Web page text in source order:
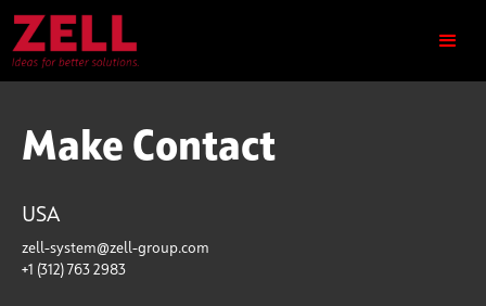
Make Contact
USA
zell-system@zell-group.com
+1 (312) 763 2983